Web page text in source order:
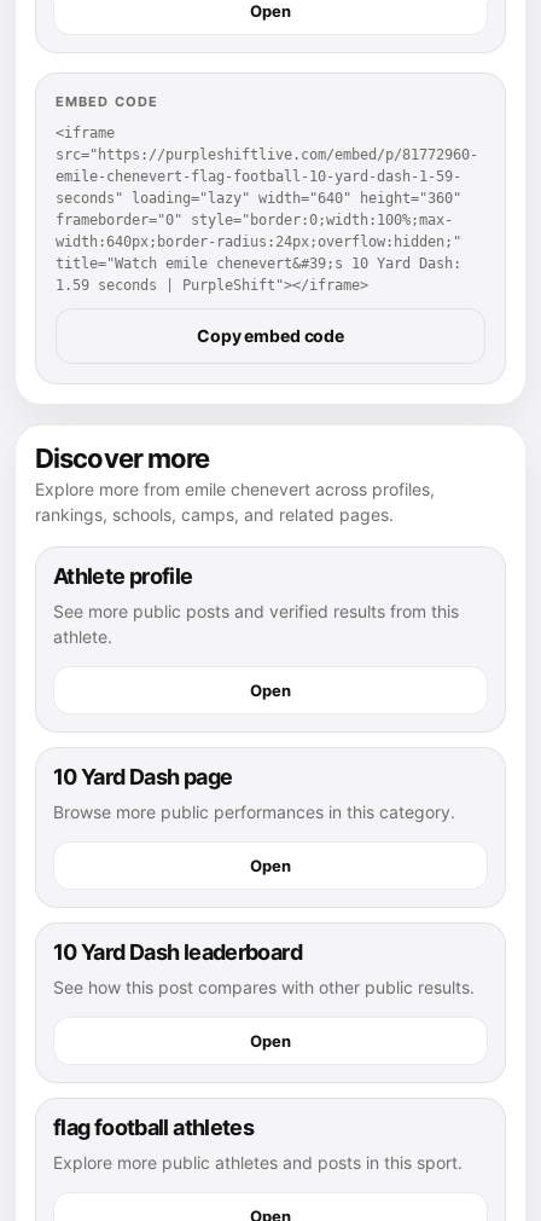
Open
EMBED CODE
<iframe
src="https://purpleshiftlive.com/embed/p/81772960-
emile-chenevert-flag-football-10-yard-dash-1-59-
seconds" loading="lazy" width="640" height="360"
frameborder="0" style="border:0;width:100%;max-
width:640px;border-radius:24px;overflow:hidden;"
title="Watch emile chenevert&#39;s 10 Yard Dash:
1.59 seconds | PurpleShift"></iframe>
Copy embed code
Discover more
Explore more from emile chenevert across profiles,
rankings, schools, camps, and related pages.
Athlete profile
See more public posts and verified results from this
athlete.
Open
10 Yard Dash page
Browse more public performances in this category.
Open
10 Yard Dash leaderboard
See how this post compares with other public results.
Open
flag football athletes
Explore more public athletes and posts in this sport.
Open